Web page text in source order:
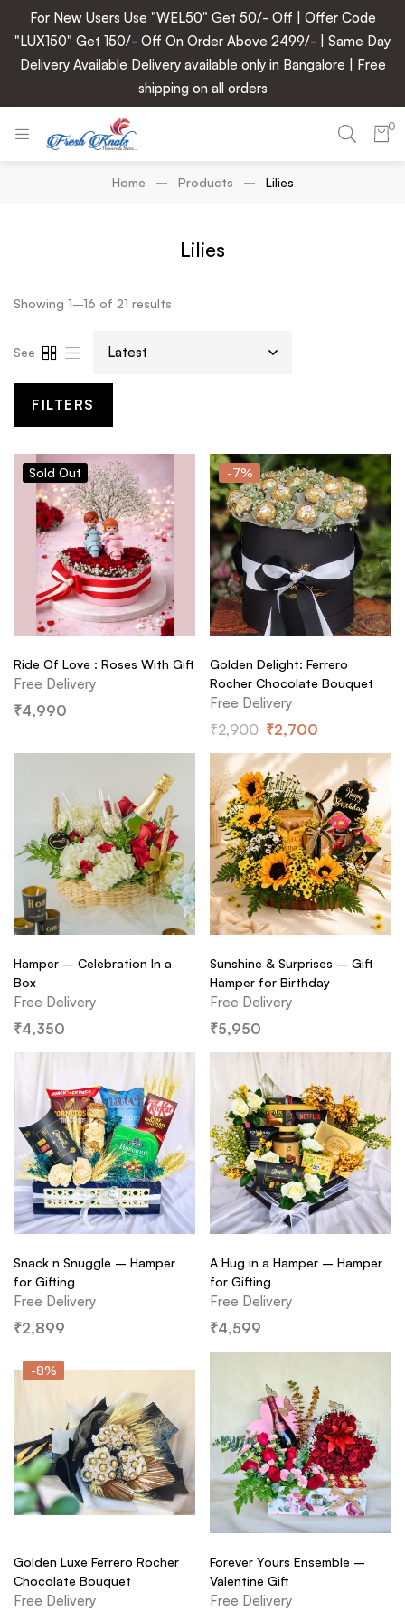
For New Users Use "WEL50" Get 50/- Off | Offer Code
"LUX150" Get 150/- Off On Order Above 2499/- | Same Day
Delivery Available Delivery available only in Bangalore | Free
shipping on all orders
0
Home Products Lilies
Lilies
Showing 1–16 of 21 results
See
FILTERS
Sold Out
Ride Of Love : Roses With Gift
Free Delivery
₹4,990
-7%
Golden Delight: Ferrero
Rocher Chocolate Bouquet
Free Delivery
₹2,900 ₹2,700
Hamper – Celebration In a
Box
Free Delivery
₹4,350
Sunshine & Surprises – Gift
Hamper for Birthday
Free Delivery
₹5,950
Snack n Snuggle – Hamper
for Gifting
Free Delivery
₹2,899
A Hug in a Hamper – Hamper
for Gifting
Free Delivery
₹4,599
-8%
Golden Luxe Ferrero Rocher
Chocolate Bouquet
Free Delivery
Forever Yours Ensemble –
Valentine Gift
Free Delivery